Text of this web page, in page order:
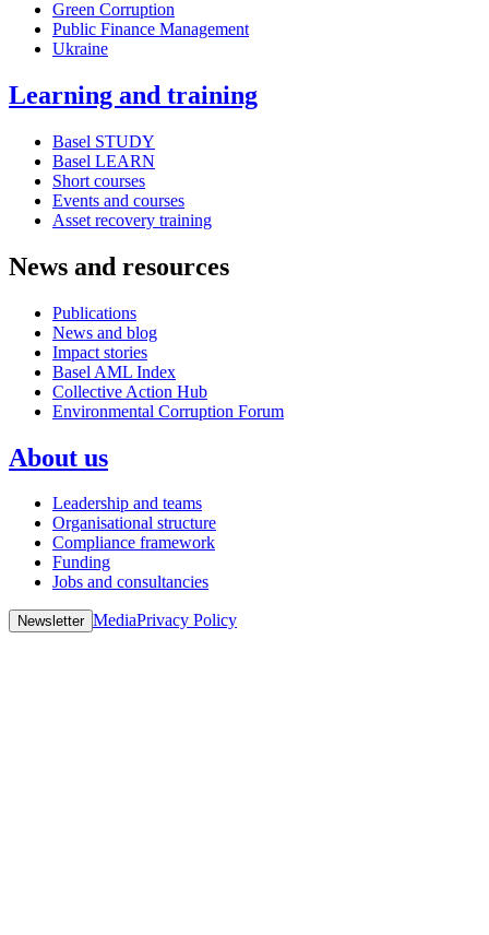
Green Corruption
Public Finance Management
Ukraine
Learning and training
Basel STUDY
Basel LEARN
Short courses
Events and courses
Asset recovery training
News and resources
Publications
News and blog
Impact stories
Basel AML Index
Collective Action Hub
Environmental Corruption Forum
About us
Leadership and teams
Organisational structure
Compliance framework
Funding
Jobs and consultancies
Newsletter MediaPrivacy Policy